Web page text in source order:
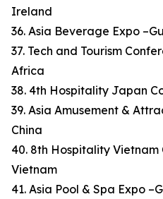
Ireland
36. Asia Beverage Expo
37. Tech and Tourism
Africa
38. 4th Hospitality Japan
39. Asia Amusement &
China
40. 8th Hospitality Vietnam
Vietnam
41. Asia Pool & Spa Expo